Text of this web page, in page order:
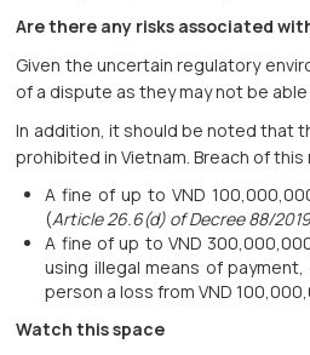
Are there any risks associated
Given the uncertain regulatory
of a dispute as they may not be
In addition, it should be noted that
prohibited in Vietnam. Breach of
A fine of up to VND
(Article 26.6(d) of Decree 88/
A fine of up to VND
using illegal means of
person a loss from VND
Watch this space